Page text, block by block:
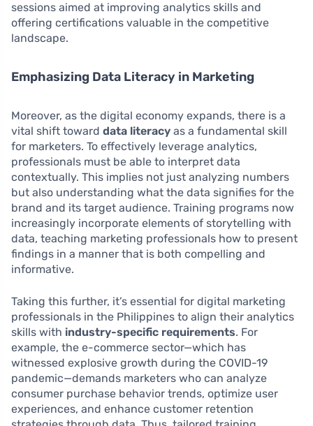
sessions aimed at improving analytics skills and
offering certifications valuable in the competitive
landscape.
Emphasizing Data Literacy in Marketing
Moreover, as the digital economy expands, there is a
vital shift toward data literacy as a fundamental skill
for marketers. To effectively leverage analytics,
professionals must be able to interpret data
contextually. This implies not just analyzing numbers
but also understanding what the data signifies for the
brand and its target audience. Training programs now
increasingly incorporate elements of storytelling with
data, teaching marketing professionals how to present
findings in a manner that is both compelling and
informative.
Taking this further, it’s essential for digital marketing
professionals in the Philippines to align their analytics
skills with industry-specific requirements. For
example, the e-commerce sector—which has
witnessed explosive growth during the COVID-19
pandemic—demands marketers who can analyze
consumer purchase behavior trends, optimize user
experiences, and enhance customer retention